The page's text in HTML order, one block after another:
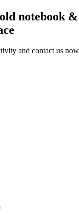
notebook
and contact us